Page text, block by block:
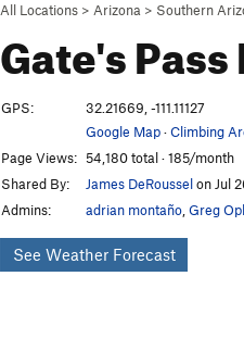
All Locations > Arizona > Southern
Gate's Pass
GPS:
32.21669, -111.11127
Google Map·Climbing
Page Views: 54,180 total · 185/month
Shared By:
James DeRousselon Jul
Admins:
adrian montaño Greg
See Weather Forecast